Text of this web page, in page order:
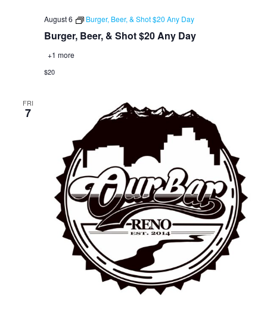
Burger, Beer, & Shot $20 Any Day
August 6 Burger, Beer, & Shot $20 Any Day
+1 more
$20
FRI
7